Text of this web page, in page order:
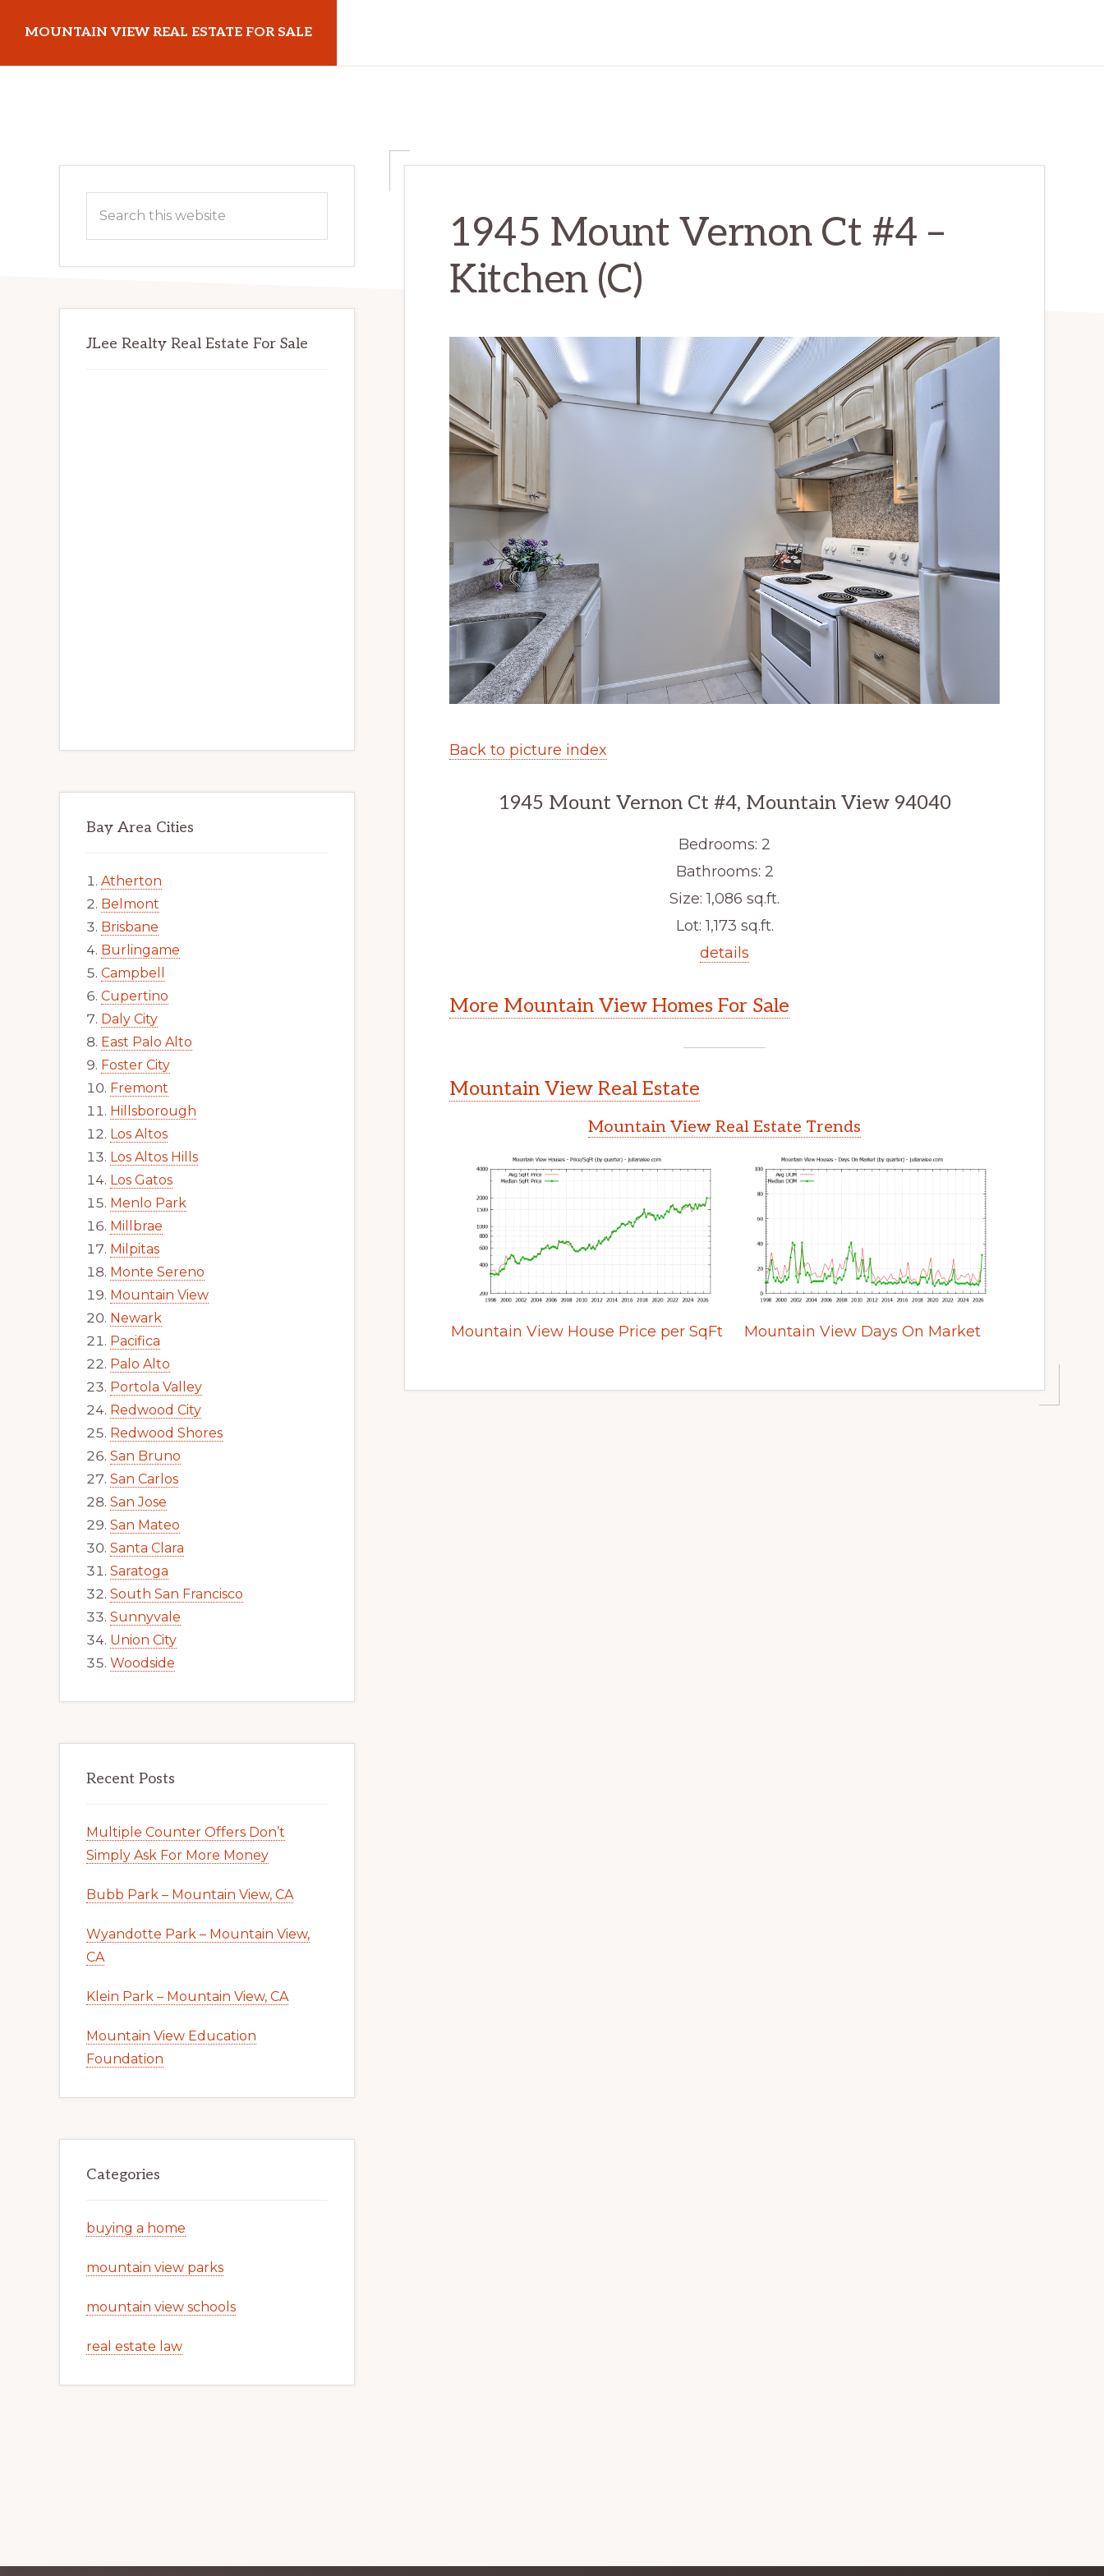
main
primary
MOUNTAIN VIEW REAL ESTATE FOR SALE
1945 Mount Vernon Ct #4 –
Kitchen (C)
Back to picture index
1945 Mount Vernon Ct #4, Mountain View 94040
Bedrooms: 2
Bathrooms: 2
Size: 1,086 sq.ft.
Lot: 1,173 sq.ft.
details
More Mountain View Homes For Sale
Mountain View Real Estate
Mountain View Real Estate Trends
Mountain View House Price per SqFt Mountain View Days On Market
Primary
Sidebar
this
JLee Realty Real Estate For Sale
Bay Area Cities
Atherton
Belmont
Brisbane
Burlingame
Campbell
Cupertino
Daly City
East Palo Alto
Foster City
Fremont
Hillsborough
Los Altos
Los Altos Hills
Los Gatos
Menlo Park
Millbrae
Milpitas
Monte Sereno
Mountain View
Newark
Pacifica
Palo Alto
Portola Valley
Redwood City
Redwood Shores
San Bruno
San Carlos
San Jose
San Mateo
Santa Clara
Saratoga
South San Francisco
Sunnyvale
Union City
Woodside
Recent Posts
Multiple Counter Offers Don’t
Simply Ask For More Money
Bubb Park – Mountain View, CA
Wyandotte Park – Mountain View,
CA
Klein Park – Mountain View, CA
Mountain View Education
Foundation
Categories
buying a home
mountain view parks
mountain view schools
real estate law